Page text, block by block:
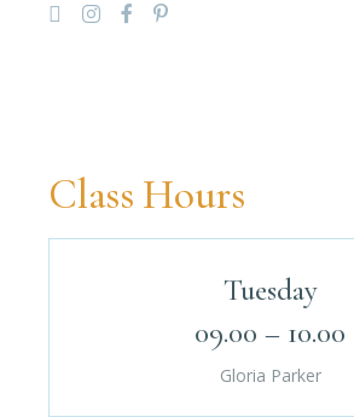
Class Hours
Tuesday
09.00 – 10.00
Gloria Parker